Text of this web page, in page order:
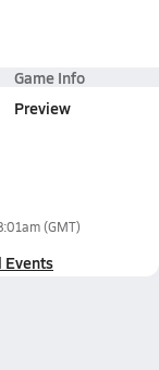
Game Info
Preview
(GMT)
Events